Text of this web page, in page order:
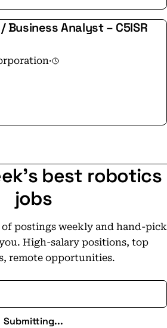
Analyst – C5ISR
·
best robotics
jobs
postings weekly and hand-pick
High-salary positions, top
remote opportunities.
Submitting...